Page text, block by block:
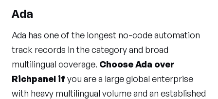
Ada
Ada has one of the longest no-code automation
track records in the category and broad
multilingual coverage. Choose Ada over
Richpanel if you are a large global enterprise
with heavy multilingual volume and an established